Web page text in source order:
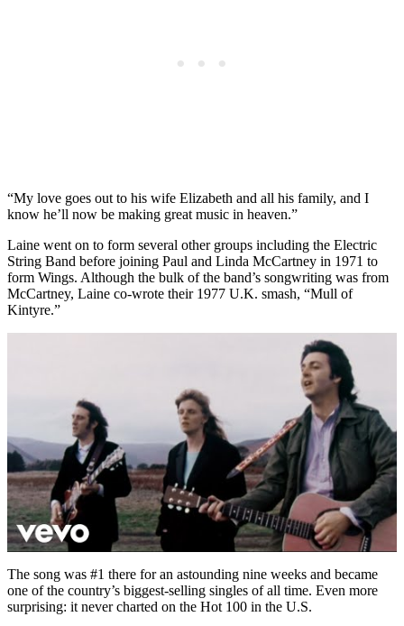
“My love goes out to his wife Elizabeth and all his family, and I
know he’ll now be making great music in heaven.”
Laine went on to form several other groups including the Electric
String Band before joining Paul and Linda McCartney in 1971 to
form Wings. Although the bulk of the band’s songwriting was from
McCartney, Laine co-wrote their 1977 U.K. smash, “Mull of
Kintyre.”
The song was #1 there for an astounding nine weeks and became
one of the country’s biggest-selling singles of all time. Even more
surprising: it never charted on the Hot 100 in the U.S.